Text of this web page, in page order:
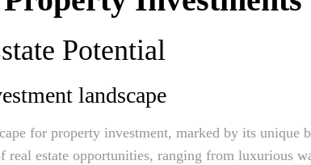
Potential
landscape
for property investment, marked by its unique
real estate opportunities, ranging from luxurious